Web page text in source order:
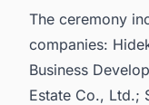
The ceremony
companies:
Business
Estate Co., Ltd.;